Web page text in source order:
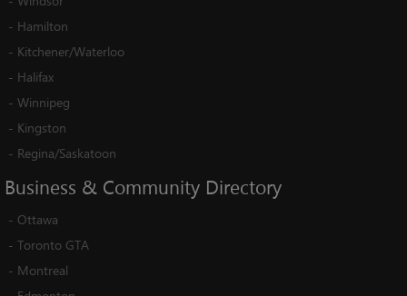
- Hamilton
- Kitchener/Waterloo
- Halifax
- Winnipeg
- Kingston
- Regina/Saskatoon
Business & Community Directory
- Ottawa
- Toronto GTA
- Montreal